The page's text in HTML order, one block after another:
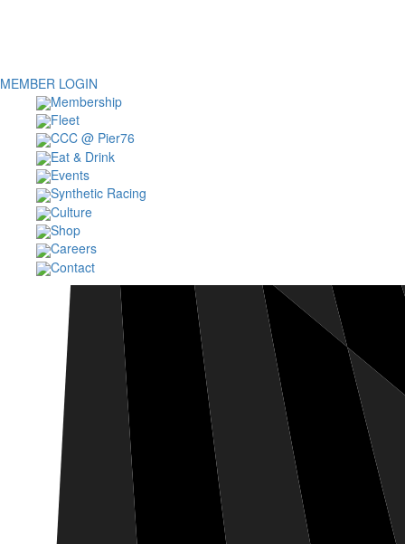
MEMBER LOGIN
Membership
Fleet
CCC @ Pier76
Eat & Drink
Events
Synthetic Racing
Culture
Shop
Careers
Contact